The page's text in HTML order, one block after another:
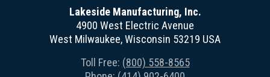
Lakeside Manufacturing, Inc.
4900 West Electric Avenue
West Milwaukee, Wisconsin 53219 USA
Toll Free: (800) 558-8565